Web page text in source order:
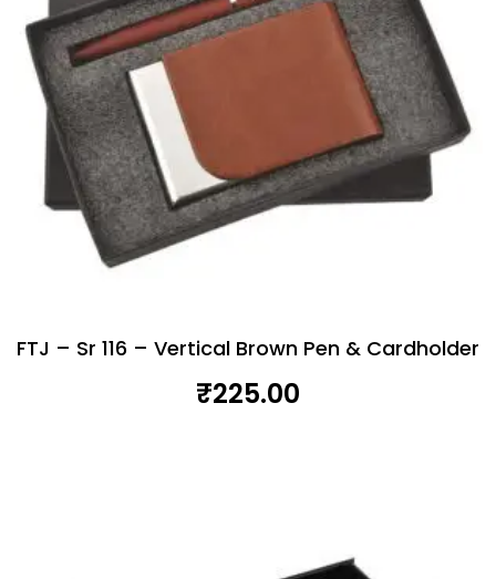
FTJ – Sr 116 – Vertical Brown Pen & Cardholder
₹225.00